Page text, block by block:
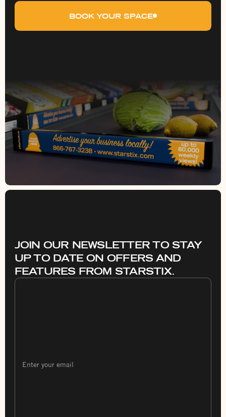
BOOK YOUR SPACE
JOIN OUR NEWSLETTER TO STAY
UP TO DATE ON OFFERS AND
FEATURES FROM STARSTIX.